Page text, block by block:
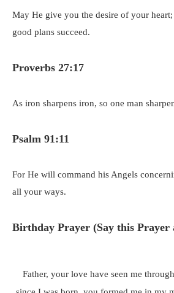
May He give you the desire of your
good plans succeed.
Proverbs 27:17
As iron sharpens iron, so one man
Psalm 91:11
For He will command his Angels
all your ways.
Birthday Prayer (Say this Prayer
Father, your love have seen me